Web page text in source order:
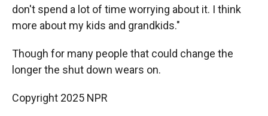
don't spend a lot of time worrying about it. I think
more about my kids and grandkids."
Though for many people that could change the
longer the shut down wears on.
Copyright 2025 NPR